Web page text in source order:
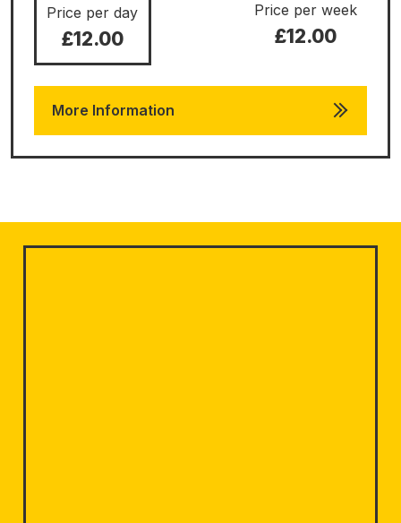
Price per day
£12.00
Price per week
£12.00
More Information